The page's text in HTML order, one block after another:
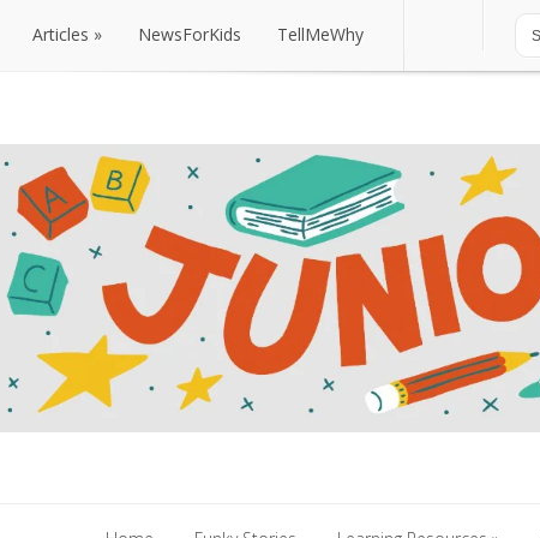
Articles NewsForKids TellMeWhy